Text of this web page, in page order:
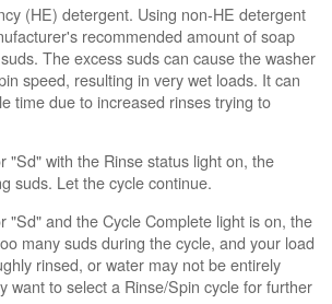
(HE) detergent. Using non-HE detergent
recommended amount of soap
The excess suds can cause the washer
speed, resulting in very wet loads. It can
time due to increased rinses trying to
"Sd" with the Rinse status light on, the
suds. Let the cycle continue.
"Sd" and the Cycle Complete light is on, the
many suds during the cycle, and your load
rinsed, or water may not be entirely
want to select a Rinse/Spin cycle for further